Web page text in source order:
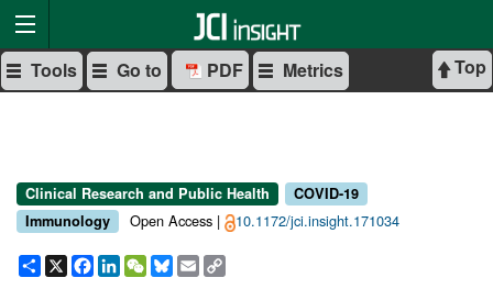
Top
Tools Go to PDF Metrics
Clinical Research and Public Health
COVID-19
Immunology
Open Access | 10.1172/jci.insight.171034
Share
X Facebook
LinkedIn
WeChat
Bluesky
Email